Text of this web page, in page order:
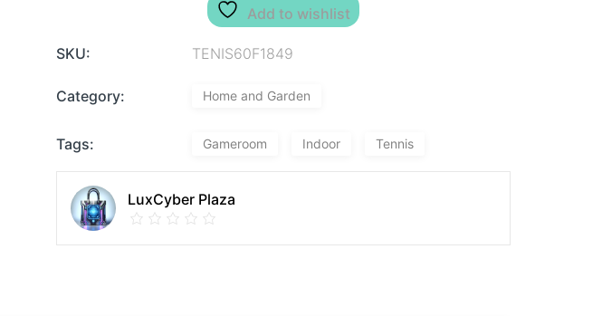
Add to wishlist
SKU: TENIS60F1849
Category: Home and Garden
Tags: Gameroom Indoor Tennis
LuxCyber Plaza